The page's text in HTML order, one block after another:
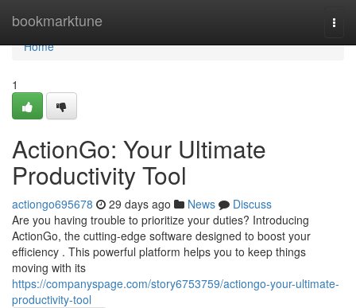
bookmarktune
Home
Home
1
ActionGo: Your Ultimate
Productivity Tool
actiongo695678 29 days ago News
Discuss
Are you having trouble to prioritize your duties? Introducing
ActionGo, the cutting-edge software designed to boost your
efficiency . This powerful platform helps you to keep things
moving with its
https://companyspage.com/story6753759/actiongo-your-ultimate-
productivity-tool